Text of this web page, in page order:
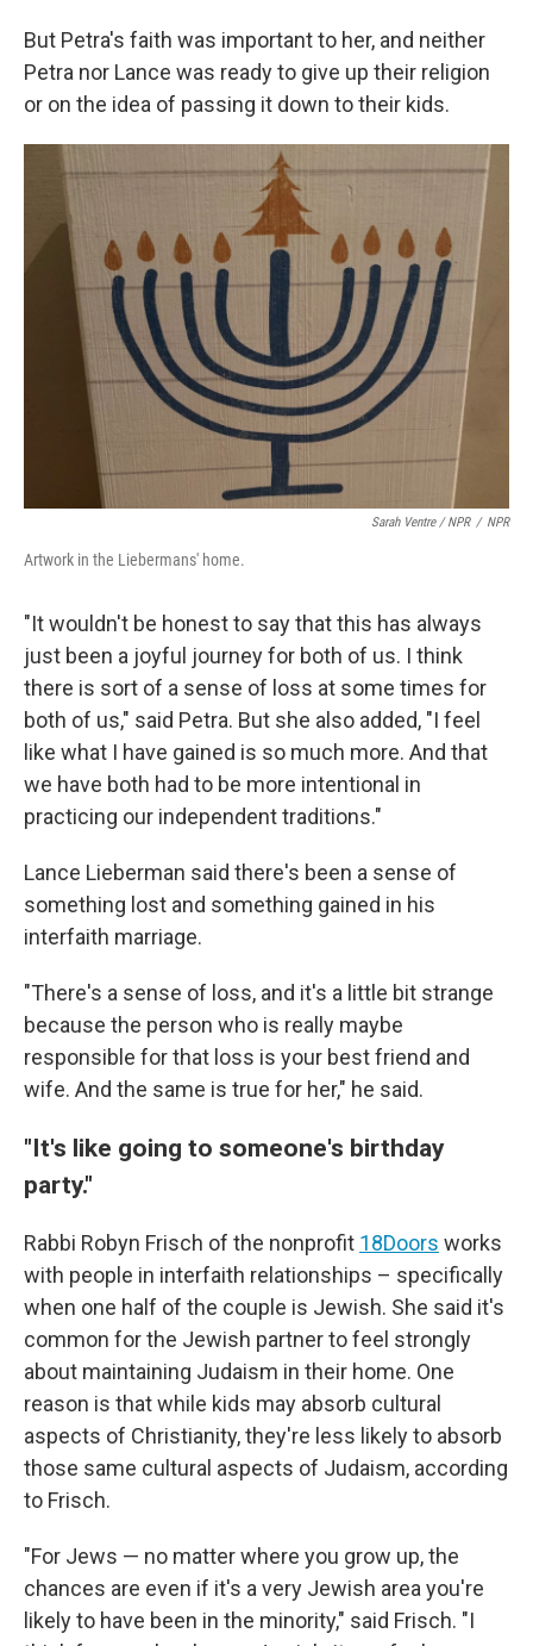
But Petra's faith was important to her, and neither
Petra nor Lance was ready to give up their religion
or on the idea of passing it down to their kids.
Sarah Ventre / NPR / NPR
Artwork in the Liebermans' home.
"It wouldn't be honest to say that this has always
just been a joyful journey for both of us. I think
there is sort of a sense of loss at some times for
both of us," said Petra. But she also added, "I feel
like what I have gained is so much more. And that
we have both had to be more intentional in
practicing our independent traditions."
Lance Lieberman said there's been a sense of
something lost and something gained in his
interfaith marriage.
"There's a sense of loss, and it's a little bit strange
because the person who is really maybe
responsible for that loss is your best friend and
wife. And the same is true for her," he said.
"It's like going to someone's birthday
party."
Rabbi Robyn Frisch of the nonprofit 18Doors works
with people in interfaith relationships – specifically
when one half of the couple is Jewish. She said it's
common for the Jewish partner to feel strongly
about maintaining Judaism in their home. One
reason is that while kids may absorb cultural
aspects of Christianity, they're less likely to absorb
those same cultural aspects of Judaism, according
to Frisch.
"For Jews — no matter where you grow up, the
chances are even if it's a very Jewish area you're
likely to have been in the minority," said Frisch. "I